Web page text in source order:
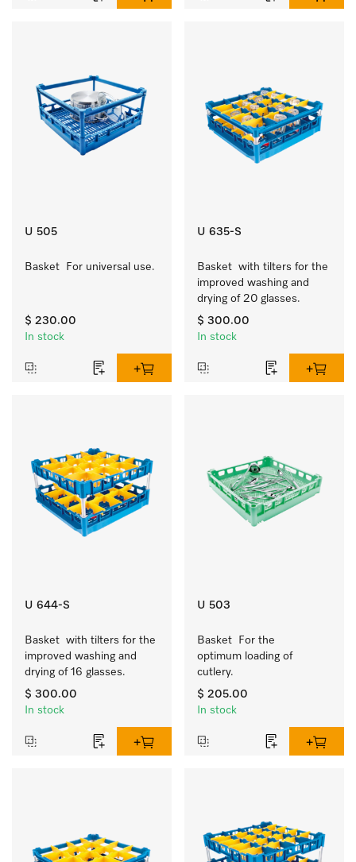
U 505
Basket  For universal use.
$ 230.00
In stock
U 635-S
Basket  with tilters for the
improved washing and
drying of 20 glasses.
$ 300.00
In stock
U 644-S
Basket  with tilters for the
improved washing and
drying of 16 glasses.
$ 300.00
In stock
U 503
Basket  For the
optimum loading of
cutlery.
$ 205.00
In stock